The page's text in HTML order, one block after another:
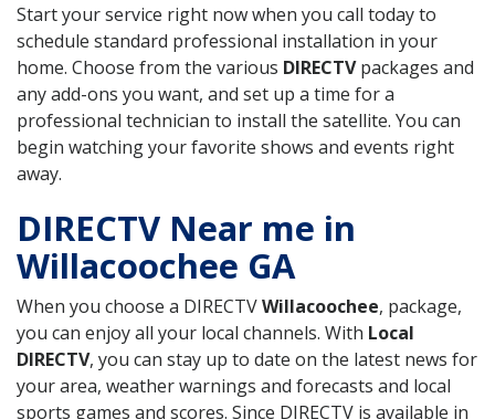
Start your service right now when you call today to
schedule standard professional installation in your
home. Choose from the various DIRECTVpackages and
any add-ons you want, and set up a time for a
professional technician to install the satellite. You can
begin watching your favorite shows and events right
away.
DIRECTV Near me in
Willacoochee GA
When you choose a DIRECTVWillacoochee, package,
you can enjoy all your local channels. With Local
DIRECTV, you can stay up to date on the latest news for
your area, weather warnings and forecasts and local
sports games and scores. Since DIRECTV is available in